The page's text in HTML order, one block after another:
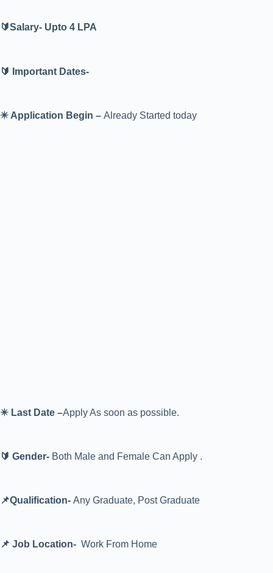
🔰Salary- Upto 4 LPA
🔰 Important Dates-
✴️ Application Begin – Already Started today
✴️ Last Date –Apply As soon as possible.
🔰 Gender- Both Male and Female Can Apply .
📌Qualification- Any Graduate, Post Graduate
📌 Job Location- Work From Home